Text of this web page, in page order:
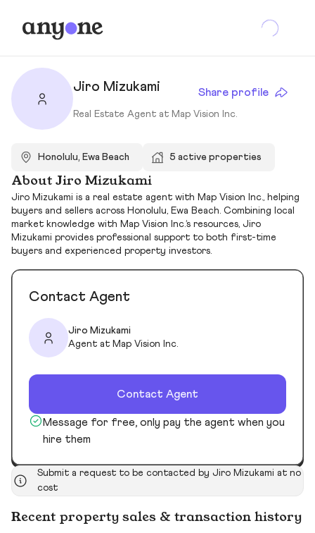
Jiro Mizukami Share profile
Real Estate Agent at Map Vision Inc.
Honolulu, Ewa Beach 5 active properties
About Jiro Mizukami
Jiro Mizukami is a real estate agent with Map Vision Inc., helping
buyers and sellers across Honolulu, Ewa Beach. Combining local
market knowledge with Map Vision Inc.’s resources, Jiro
Mizukami provides professional support to both first-time
buyers and experienced property investors.
Contact Agent
Jiro Mizukami
Agent at Map Vision Inc.
Contact Agent
Message for free, only pay the agent when you
hire them
Submit a request to be contacted by Jiro Mizukami at no
cost
Recent property sales & transaction history